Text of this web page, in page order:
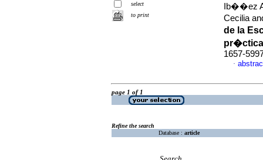
select
to print
Ib��ez
Cecilia
de la
pr�ctica
1657-
·
page 1 of 1
Refine the search
Database : article